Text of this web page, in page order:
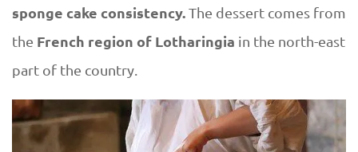
sponge cake consistency.The dessert comes from
the French region of Lotharingia in the north-east
part of the country.